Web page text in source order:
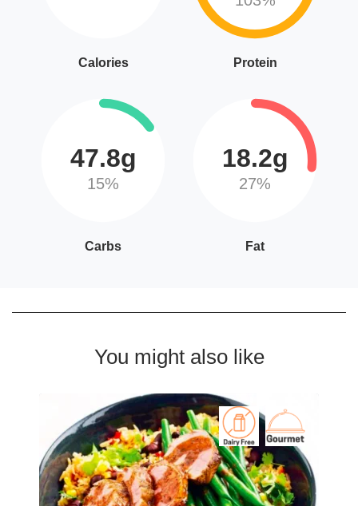
Calories Protein
47.8g
15%
Carbs
18.2g
27%
Fat
You might also like